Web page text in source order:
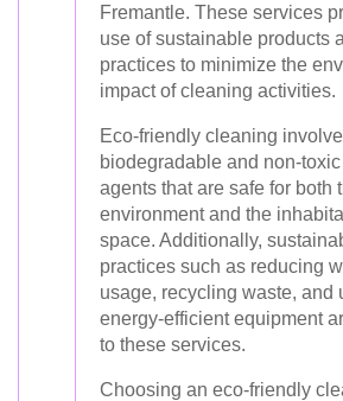
Fremantle. These services
use of sustainable products
practices to minimize the
impact of cleaning activities.
Eco-friendly cleaning
biodegradable and non-
agents that are safe for both
environment and the
space. Additionally,
practices such as reducing
usage, recycling waste, and
energy-efficient equipment
to these services.
Choosing an eco-friendly